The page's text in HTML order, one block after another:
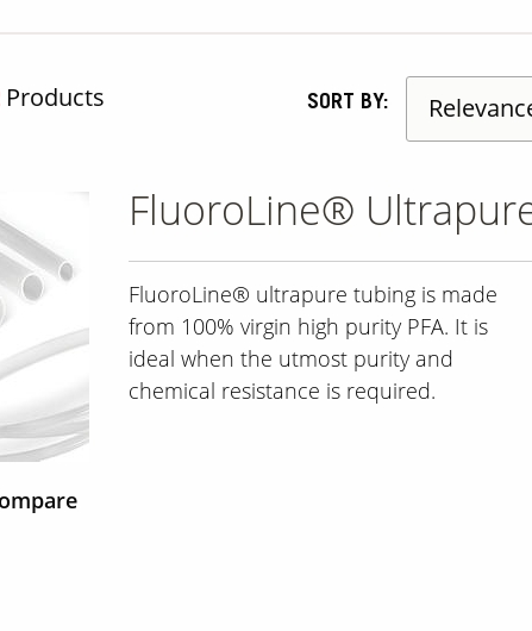
Products SORT BY:
FluoroLine®
FluoroLine® ultrapure tubing is made
from 100% virgin high purity PFA. It is
ideal when the utmost purity and
chemical resistance is required.